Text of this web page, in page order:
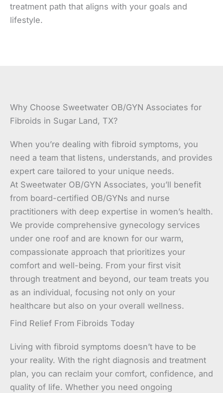
treatment path that aligns with your goals and
lifestyle.
Why Choose Sweetwater OB/GYN Associates for
Fibroids in Sugar Land, TX?
When you’re dealing with fibroid symptoms, you
need a team that listens, understands, and provides
expert care tailored to your unique needs.
At Sweetwater OB/GYN Associates, you’ll benefit
from board-certified OB/GYNs and nurse
practitioners with deep expertise in women’s health.
We provide comprehensive gynecology services
under one roof and are known for our warm,
compassionate approach that prioritizes your
comfort and well-being. From your first visit
through treatment and beyond, our team treats you
as an individual, focusing not only on your
healthcare but also on your overall wellness.
Find Relief From Fibroids Today
Living with fibroid symptoms doesn’t have to be
your reality. With the right diagnosis and treatment
plan, you can reclaim your comfort, confidence, and
quality of life. Whether you need ongoing